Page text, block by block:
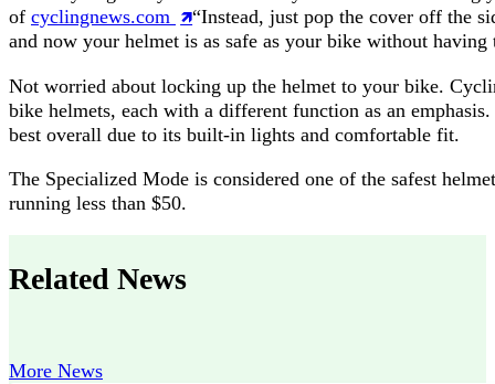
of cyclingnews.com
“Instead, just pop the cover off the
and now your helmet is as safe as your bike without
Not worried about locking up the helmet to your bike.
bike helmets, each with a different function as an
best overall due to its built-in lights and comfortable fit.
The Specialized Mode is considered one of the safest
running less than $50.
Related News
More News